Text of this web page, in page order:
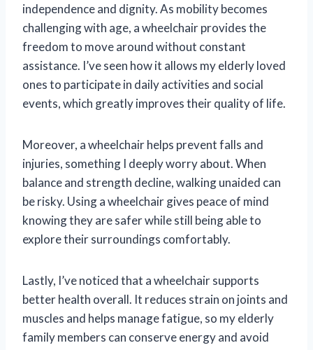
independence and dignity. As mobility becomes
challenging with age, a wheelchair provides the
freedom to move around without constant
assistance. I’ve seen how it allows my elderly loved
ones to participate in daily activities and social
events, which greatly improves their quality of life.
Moreover, a wheelchair helps prevent falls and
injuries, something I deeply worry about. When
balance and strength decline, walking unaided can
be risky. Using a wheelchair gives peace of mind
knowing they are safer while still being able to
explore their surroundings comfortably.
Lastly, I’ve noticed that a wheelchair supports
better health overall. It reduces strain on joints and
muscles and helps manage fatigue, so my elderly
family members can conserve energy and avoid